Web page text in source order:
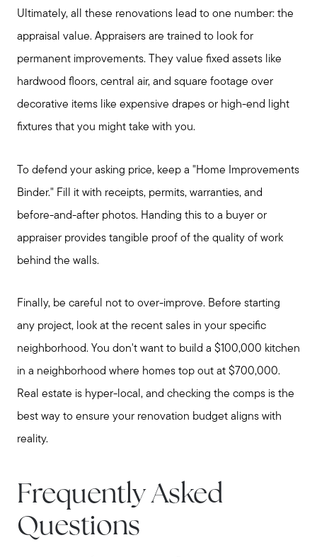
Ultimately, all these renovations lead to one number: the
appraisal value. Appraisers are trained to look for
permanent improvements. They value fixed assets like
hardwood floors, central air, and square footage over
decorative items like expensive drapes or high-end light
fixtures that you might take with you.
To defend your asking price, keep a "Home Improvements
Binder." Fill it with receipts, permits, warranties, and
before-and-after photos. Handing this to a buyer or
appraiser provides tangible proof of the quality of work
behind the walls.
Finally, be careful not to over-improve. Before starting
any project, look at the recent sales in your specific
neighborhood. You don't want to build a $100,000 kitchen
in a neighborhood where homes top out at $700,000.
Real estate is hyper-local, and checking the comps is the
best way to ensure your renovation budget aligns with
reality.
Frequently Asked
Questions